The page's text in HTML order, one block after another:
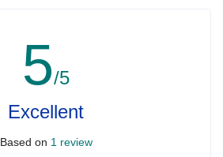
5/5
Excellent
Based on 1 review